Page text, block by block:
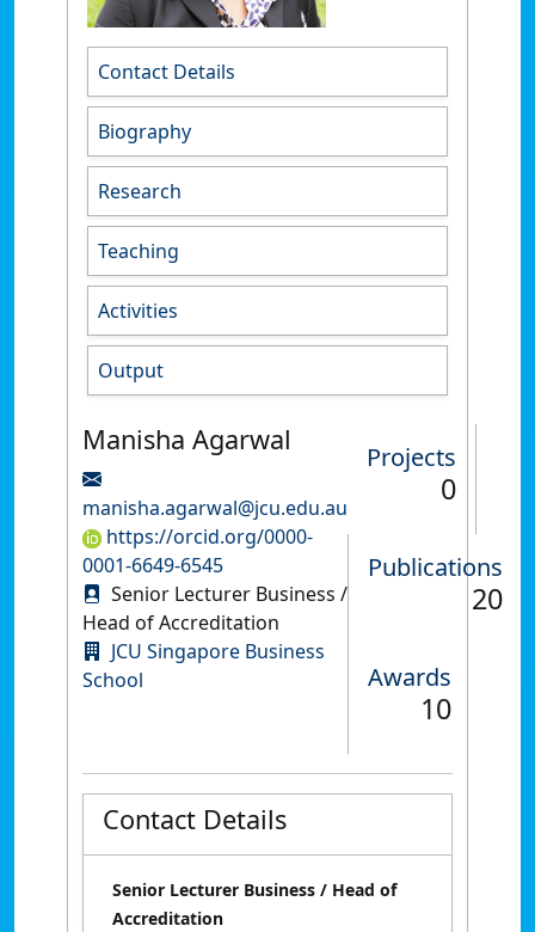
Contact Details
Biography
Research
Teaching
Activities
Output
Manisha Agarwal
manisha.agarwal@jcu.edu.au
https://orcid.org/0000-
0001-6649-6545
Senior Lecturer Business /
Head of Accreditation
JCU Singapore Business
School
Projects
0
Publications
20
Awards
10
Contact Details
Senior Lecturer Business / Head of
Accreditation